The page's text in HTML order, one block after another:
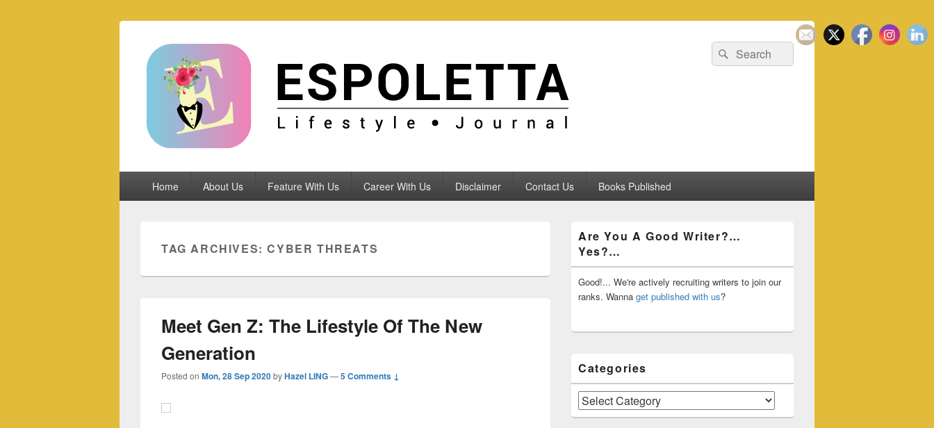
Espoletta
Search
for:
Search
Home About Us Feature With Us Career With Us Disclaimer Contact Us Books Published
TAG ARCHIVES:CYBER THREATS
Meet Gen Z: The Lifestyle Of The New
Generation
Posted on Mon, 28 Sep 2020byHazel LING—5 Comments ↓
Sidebar
Widget
Area
Are You A Good Writer?…
Yes?…
Good!... We're actively recruiting writers to join our
ranks. Wanna get published with us?
Categories
Categories